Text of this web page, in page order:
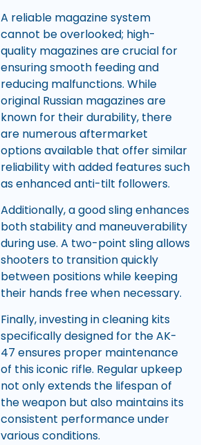
A reliable magazine system
cannot be overlooked; high-
quality magazines are crucial for
ensuring smooth feeding and
reducing malfunctions. While
original Russian magazines are
known for their durability, there
are numerous aftermarket
options available that offer similar
reliability with added features such
as enhanced anti-tilt followers.
Additionally, a good sling enhances
both stability and maneuverability
during use. A two-point sling allows
shooters to transition quickly
between positions while keeping
their hands free when necessary.
Finally, investing in cleaning kits
specifically designed for the AK-
47 ensures proper maintenance
of this iconic rifle. Regular upkeep
not only extends the lifespan of
the weapon but also maintains its
consistent performance under
various conditions.